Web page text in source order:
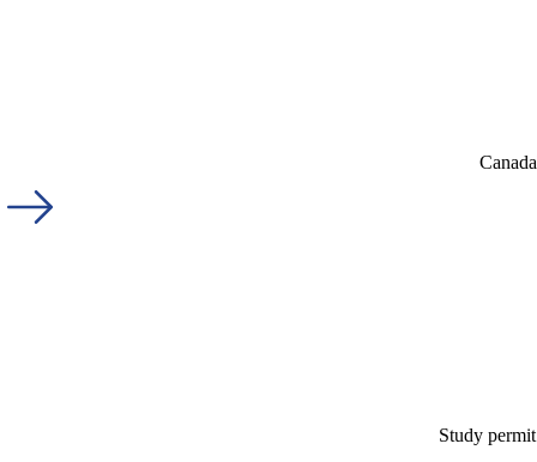
Study